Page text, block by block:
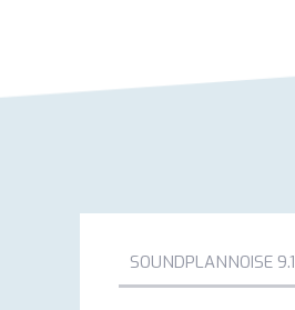
SOUNDPLANNOISE 9.1